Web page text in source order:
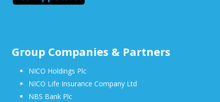
Group Companies & Partners
NICO Holdings Plc
NICO Life Insurance Company Ltd
NBS Bank Plc